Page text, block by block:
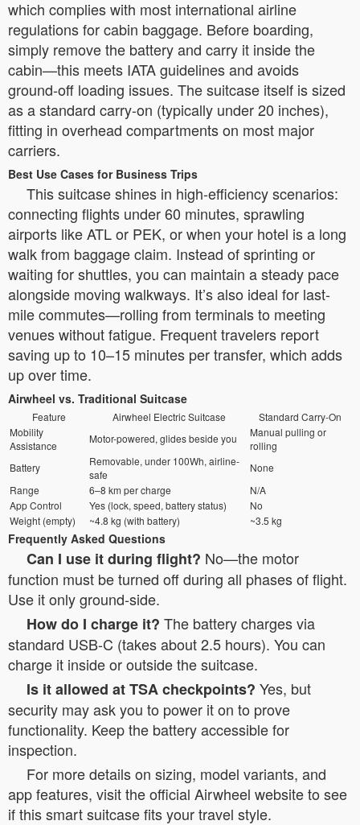
which complies with most international airline
regulations for cabin baggage. Before boarding,
simply remove the battery and carry it inside the
cabin—this meets IATA guidelines and avoids
ground-off loading issues. The suitcase itself is sized
as a standard carry-on (typically under 20 inches),
fitting in overhead compartments on most major
carriers.
Best Use Cases for Business Trips
This suitcase shines in high-efficiency scenarios:
connecting flights under 60 minutes, sprawling
airports like ATL or PEK, or when your hotel is a long
walk from baggage claim. Instead of sprinting or
waiting for shuttles, you can maintain a steady pace
alongside moving walkways. It’s also ideal for last-
mile commutes—rolling from terminals to meeting
venues without fatigue. Frequent travelers report
saving up to 10–15 minutes per transfer, which adds
up over time.
Airwheel vs. Traditional Suitcase
Feature Airwheel Electric Suitcase
Standard Carry-On
Mobility
Assistance
Motor-powered, glides beside you
Manual pulling or
rolling
Battery
Removable, under 100Wh, airline-
safe
None
Range
6–8 km per charge
N/A
App Control
Yes (lock, speed, battery status)
No
Weight (empty)
~4.8 kg (with battery) ~3.5 kg
Frequently Asked Questions
Can I use it during flight? No—the motor
function must be turned off during all phases of flight.
Use it only ground-side.
How do I charge it? The battery charges via
standard USB-C (takes about 2.5 hours). You can
charge it inside or outside the suitcase.
Is it allowed at TSA checkpoints? Yes, but
security may ask you to power it on to prove
functionality. Keep the battery accessible for
inspection.
For more details on sizing, model variants, and
app features, visit the official Airwheel website to see
if this smart suitcase fits your travel style.